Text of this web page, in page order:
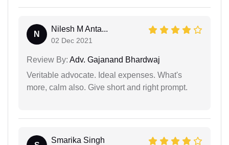
N
Nilesh M Anta...
02 Dec 2021
Review By: Adv. Gajanand Bhardwaj
Veritable advocate. Ideal expenses. What's
more, calm also. Give short and right prompt.
Smarika Singh